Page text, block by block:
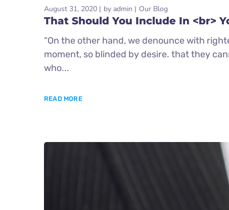
August 31, 2020 by admin Our Blog
That Should You Include In <br>
“On the other hand, we denounce with
moment, so blinded by desire. that they
who...
READ MORE